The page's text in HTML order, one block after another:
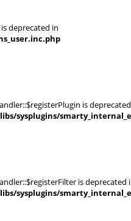
deprecated in
is
sysplugins/
is deprecated
sysplugins/